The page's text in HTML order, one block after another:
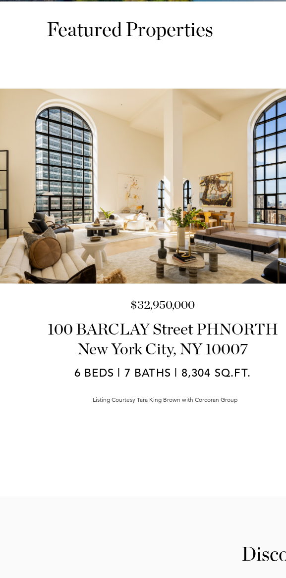
Featured Properties
$32,950,000
100 BARCLAY Street PHNORTH
New York City, NY 10007
6 BEDS | 7 BATHS | 8,304 SQ.FT.
Listing Courtesy Tara King Brown with Corcoran Group